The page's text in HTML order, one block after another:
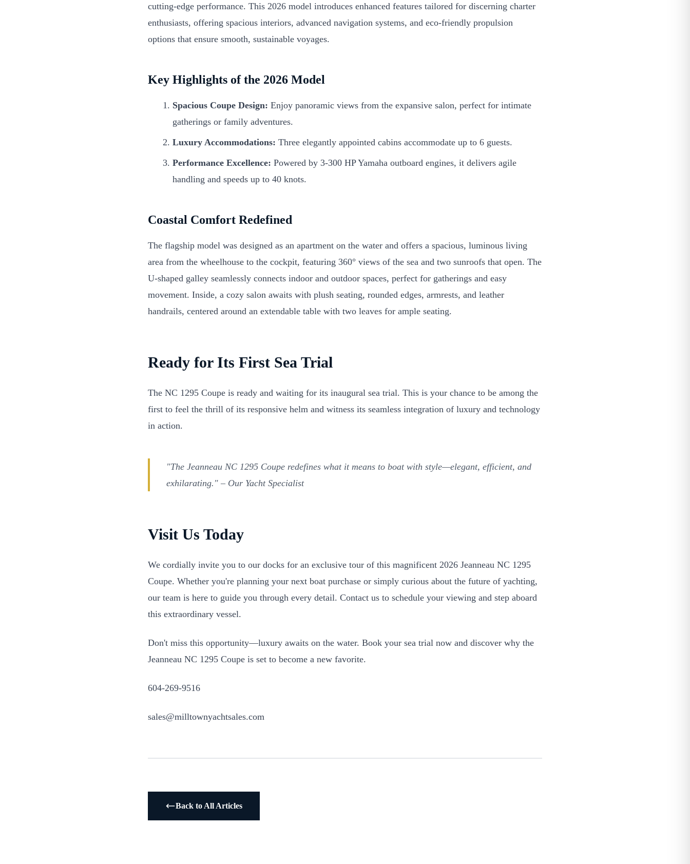
cutting-edge performance. This 2026 model introduces enhanced features tailored for discerning charter
enthusiasts, offering spacious interiors, advanced navigation systems, and eco-friendly propulsion
options that ensure smooth, sustainable voyages.
Key Highlights of the 2026 Model
Spacious Coupe Design: Enjoy panoramic views from the expansive salon, perfect for intimate
gatherings or family adventures.
Luxury Accommodations: Three elegantly appointed cabins accommodate up to 6 guests.
Performance Excellence: Powered by 3-300 HP Yamaha outboard engines, it delivers agile
handling and speeds up to 40 knots.
Coastal Comfort Redefined
The flagship model was designed as an apartment on the water and offers a spacious, luminous living
area from the wheelhouse to the cockpit, featuring 360° views of the sea and two sunroofs that open. The
U-shaped galley seamlessly connects indoor and outdoor spaces, perfect for gatherings and easy
movement. Inside, a cozy salon awaits with plush seating, rounded edges, armrests, and leather
handrails, centered around an extendable table with two leaves for ample seating.
Ready for Its First Sea Trial
The NC 1295 Coupe is ready and waiting for its inaugural sea trial. This is your chance to be among the
first to feel the thrill of its responsive helm and witness its seamless integration of luxury and technology
in action.
"The Jeanneau NC 1295 Coupe redefines what it means to boat with style—elegant, efficient, and
exhilarating." – Our Yacht Specialist
Visit Us Today
We cordially invite you to our docks for an exclusive tour of this magnificent 2026 Jeanneau NC 1295
Coupe. Whether you're planning your next boat purchase or simply curious about the future of yachting,
our team is here to guide you through every detail. Contact us to schedule your viewing and step aboard
this extraordinary vessel.
Don't miss this opportunity—luxury awaits on the water. Book your sea trial now and discover why the
Jeanneau NC 1295 Coupe is set to become a new favorite.
604-269-9516
sales@milltownyachtsales.com
Back to All Articles